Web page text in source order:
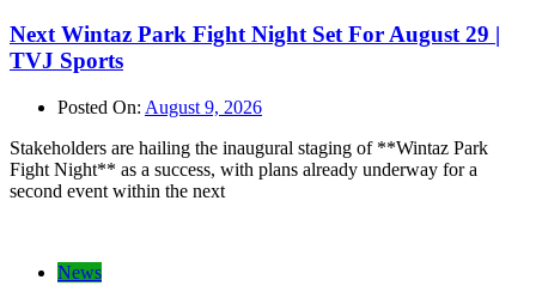
Next Wintaz Park Fight Night Set For August 29 |
TVJ Sports
Posted On: August 9, 2026
Stakeholders are hailing the inaugural staging of **Wintaz Park
Fight Night** as a success, with plans already underway for a
second event within the next
News